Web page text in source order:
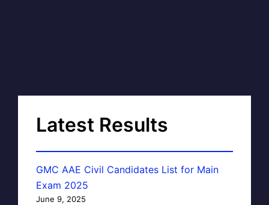
Latest Results
GMC AAE Civil Candidates List for Main
Exam 2025
June 9, 2025